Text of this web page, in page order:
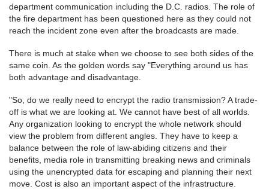
department communication including the D.C. radios. The role of
the fire department has been questioned here as they could not
reach the incident zone even after the broadcasts are made.
There is much at stake when we choose to see both sides of the
same coin. As the golden words say "Everything around us has
both advantage and disadvantage.
"So, do we really need to encrypt the radio transmission? A trade-
off is what we are looking at. We cannot have best of all worlds.
Any organization looking to encrypt the whole network should
view the problem from different angles. They have to keep a
balance between the role of law-abiding citizens and their
benefits, media role in transmitting breaking news and criminals
using the unencrypted data for escaping and planning their next
move. Cost is also an important aspect of the infrastructure.